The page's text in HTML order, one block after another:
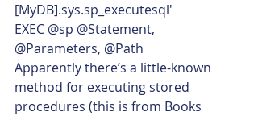
[MyDB].sys.sp_executesql'
EXEC @sp @Statement,
@Parameters, @Path
Apparently there’s a little-known
method for executing stored
procedures (this is from Books